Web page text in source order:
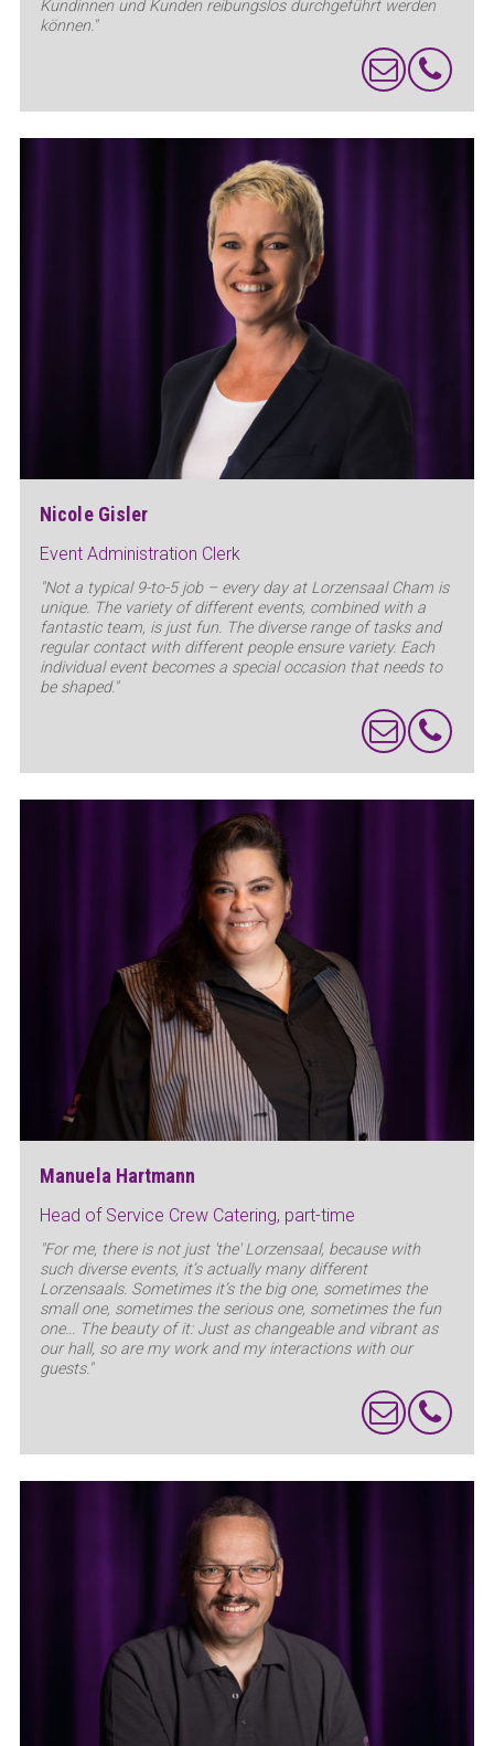
Kundinnen und Kunden reibungslos durchgeführt werden
können."
Nicole Gisler
Event Administration Clerk
"Not a typical 9-to-5 job – every day at Lorzensaal Cham is
unique. The variety of different events, combined with a
fantastic team, is just fun. The diverse range of tasks and
regular contact with different people ensure variety. Each
individual event becomes a special occasion that needs to
be shaped."
Manuela Hartmann
Head of Service Crew Catering, part-time
"For me, there is not just 'the' Lorzensaal, because with
such diverse events, it’s actually many different
Lorzensaals. Sometimes it’s the big one, sometimes the
small one, sometimes the serious one, sometimes the fun
one... The beauty of it: Just as changeable and vibrant as
our hall, so are my work and my interactions with our
guests."